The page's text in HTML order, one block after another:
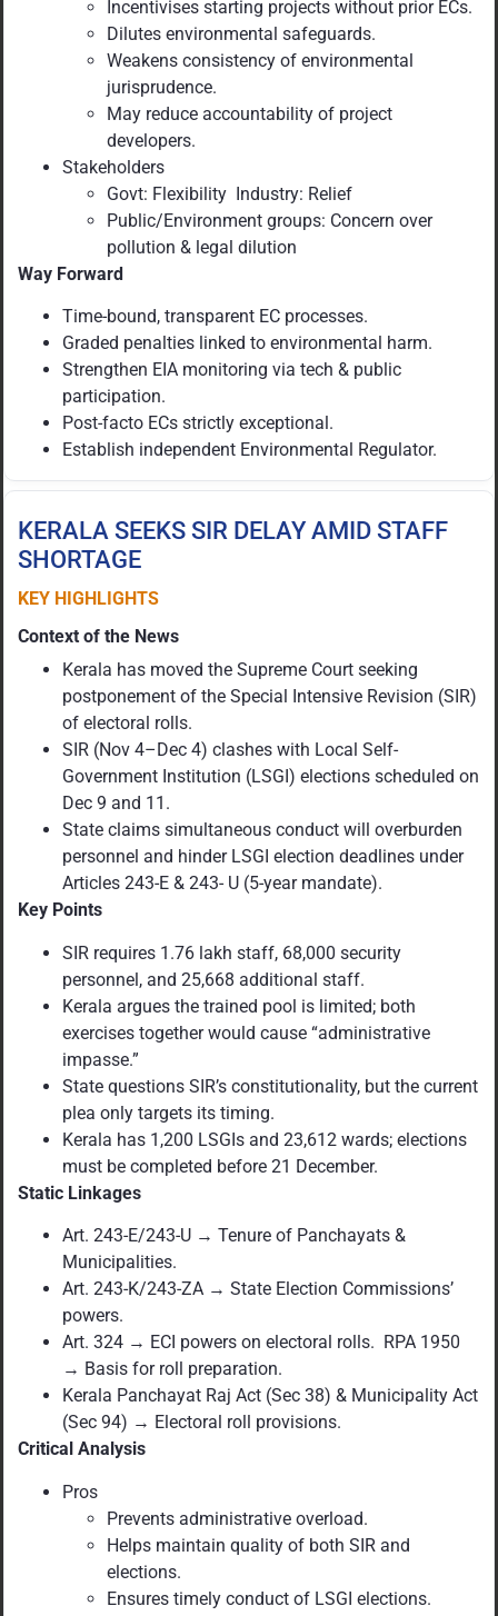
Incentivises starting projects without prior ECs.
Dilutes environmental safeguards.
Weakens consistency of environmental
jurisprudence.
May reduce accountability of project
developers.
Stakeholders
Govt: Flexibility Industry: Relief
Public/Environment groups: Concern over
pollution & legal dilution
Way Forward
Time-bound, transparent EC processes.
Graded penalties linked to environmental harm.
Strengthen EIA monitoring via tech & public
participation.
Post-facto ECs strictly exceptional.
Establish independent Environmental Regulator.
KERALA SEEKS SIR DELAY AMID STAFF
SHORTAGE
KEY HIGHLIGHTS
Context of the News
Kerala has moved the Supreme Court seeking
postponement of the Special Intensive Revision (SIR)
of electoral rolls.
SIR (Nov 4–Dec 4) clashes with Local Self-
Government Institution (LSGI) elections scheduled on
Dec 9 and 11.
State claims simultaneous conduct will overburden
personnel and hinder LSGI election deadlines under
Articles 243-E & 243- U (5-year mandate).
Key Points
SIR requires 1.76 lakh staff, 68,000 security
personnel, and 25,668 additional staff.
Kerala argues the trained pool is limited; both
exercises together would cause “administrative
impasse.”
State questions SIR’s constitutionality, but the current
plea only targets its timing.
Kerala has 1,200 LSGIs and 23,612 wards; elections
must be completed before 21 December.
Static Linkages
Art. 243-E/243-U → Tenure of Panchayats &
Municipalities.
Art. 243-K/243-ZA → State Election Commissions’
powers.
Art. 324 → ECI powers on electoral rolls. RPA 1950
→ Basis for roll preparation.
Kerala Panchayat Raj Act (Sec 38) & Municipality Act
(Sec 94) → Electoral roll provisions.
Critical Analysis
Pros
Prevents administrative overload.
Helps maintain quality of both SIR and
elections.
Ensures timely conduct of LSGI elections.